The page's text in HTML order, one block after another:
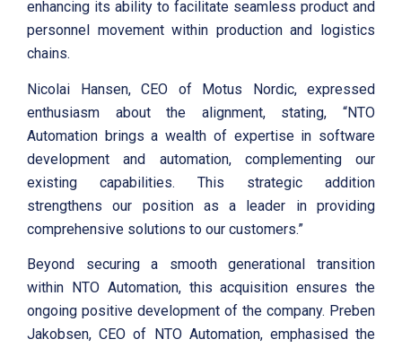
enhancing its ability to facilitate seamless product and
personnel movement within production and logistics
chains.
Nicolai Hansen, CEO of Motus Nordic, expressed
enthusiasm about the alignment, stating, “NTO
Automation brings a wealth of expertise in software
development and automation, complementing our
existing capabilities. This strategic addition
strengthens our position as a leader in providing
comprehensive solutions to our customers.”
Beyond securing a smooth generational transition
within NTO Automation, this acquisition ensures the
ongoing positive development of the company. Preben
Jakobsen, CEO of NTO Automation, emphasised the